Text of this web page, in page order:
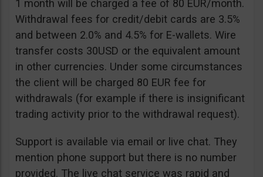
1 month will be charged a fee of 80 EUR/month.
Withdrawal fees for credit/debit cards are 3.5%
and between 2.0% and 4.5% for E-wallets. Wire
transfer costs 30USD or the equivalent amount
in other currencies. Under some circumstances
the client will be charged 80 EUR fee for
withdrawals (for example if there is insignificant
trading activity prior to the withdrawal request).
Support is available via email or live chat. They
mention phone support but there is no number
provided. The live chat service was rapid and